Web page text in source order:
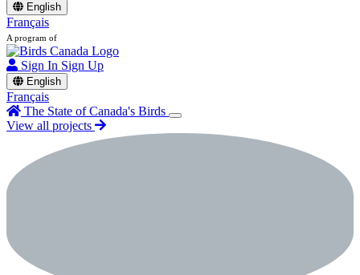
English
Français
A program of
Sign In Sign Up
English
Français
The State of Canada's Birds
View all projects